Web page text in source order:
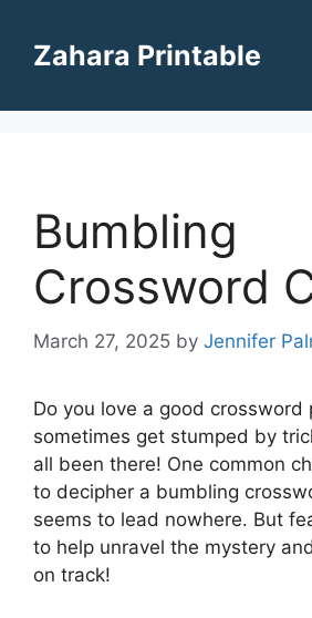
contentZahara Printable
Bumbling
Crossword
March 27, 2025 by Jennifer
Do you love a good crossword
sometimes get stumped by
all been there! One common
to decipher a bumbling
seems to lead nowhere. But
to help unravel the mystery
on track!